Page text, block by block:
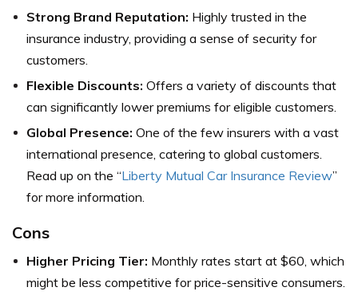
Strong Brand Reputation: Highly trusted in the
insurance industry, providing a sense of security for
customers.
Flexible Discounts: Offers a variety of discounts that
can significantly lower premiums for eligible customers.
Global Presence: One of the few insurers with a vast
international presence, catering to global customers.
Read up on the “Liberty Mutual Car Insurance Review”
for more information.
Cons
Higher Pricing Tier: Monthly rates start at $60, which
might be less competitive for price-sensitive consumers.